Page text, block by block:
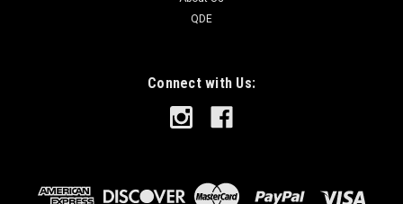
QDE
Connect with Us: